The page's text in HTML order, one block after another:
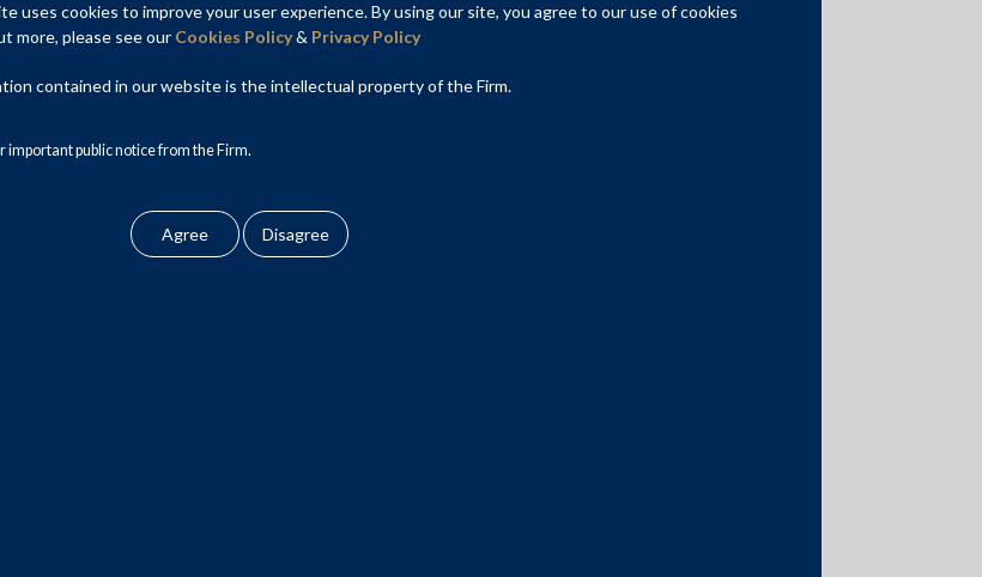
uses cookies to improve your user experience. By using our site, you agree to our use of cookies
more, please see our Cookies Policy& Privacy Policy
contained in our website is the intellectual property of the Firm.
important public notice from the Firm.